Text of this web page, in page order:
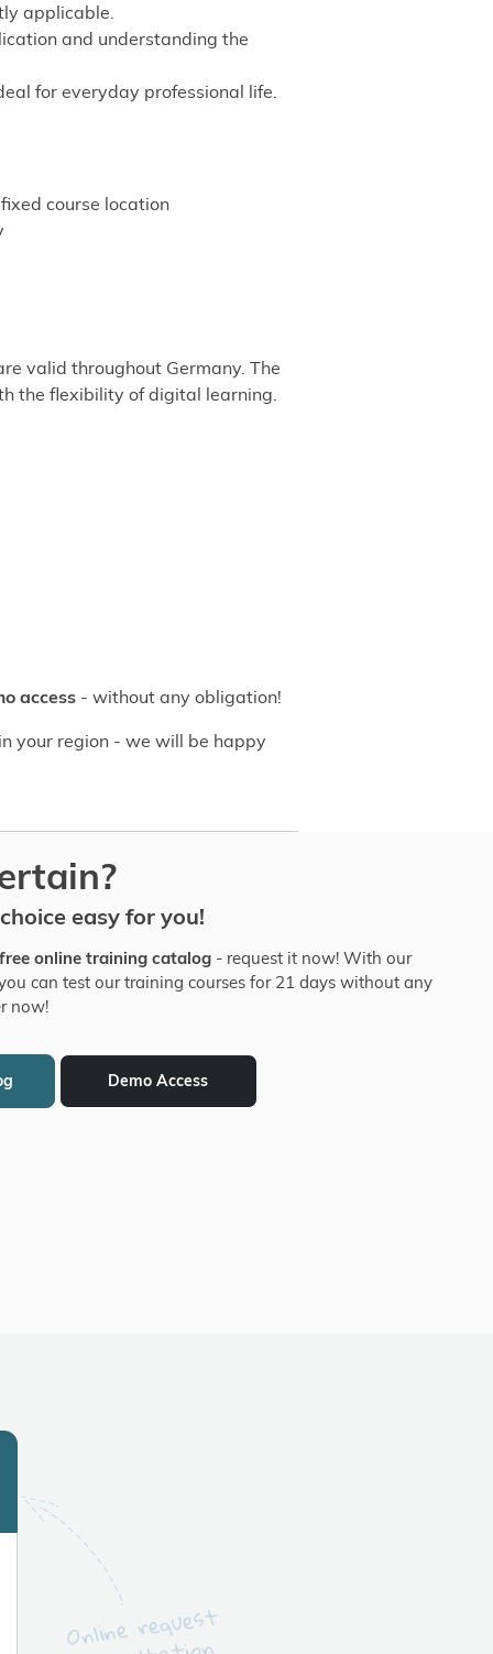
applicable.
and understanding the
for everyday professional life.
course location
valid throughout Germany. The
the flexibility of digital learning.
access - without any obligation!
your region - we will be happy
easy for you!
free online training catalog- request it now! With our
can test our training courses for 21 days without any
now!
Demo Access
Online request